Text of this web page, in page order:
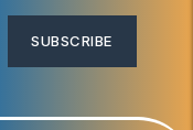
SUBSCRIBE